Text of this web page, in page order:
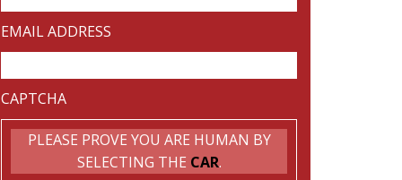
EMAIL ADDRESS
CAPTCHA
PLEASE PROVE YOU ARE HUMAN BY
SELECTING THE CAR.